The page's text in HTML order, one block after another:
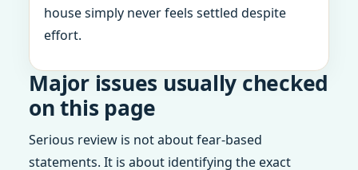
house simply never feels settled despite
effort.
Major issues usually checked
on this page
Serious review is not about fear-based
statements. It is about identifying the exact